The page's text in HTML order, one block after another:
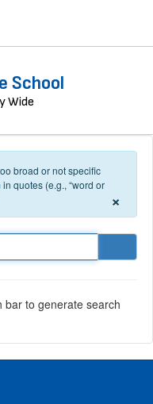
School
Wide
broad or not specific
quotes (e.g., “word or
×
bar to generate search